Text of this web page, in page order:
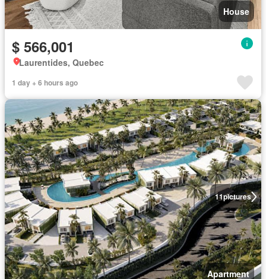
House
$ 566,001
Laurentides, Quebec
1 day + 6 hours ago
11pictures
Apartment